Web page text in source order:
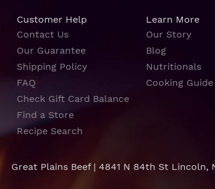
Customer Help
Contact Us
Our Guarantee
Shipping Policy
FAQ
Check Gift Card Balance
Find a Store
Recipe Search
Learn More
Our Story
Blog
Nutritionals
Cooking Guide
Great Plains Beef | 4841 N 84th St Lincoln,